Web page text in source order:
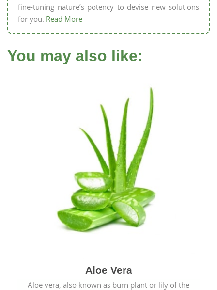
fine-tuning nature’s potency to devise new solutions
for you. Read More
You may also like:
Aloe Vera
Aloe vera, also known as burn plant or lily of the